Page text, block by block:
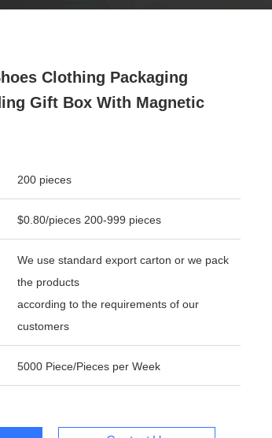
Clothing Packaging
Gift Box With Magnetic
200 pieces
$0.80/pieces 200-999 pieces
We use standard export carton or we pack
the products
according to the requirements of our
customers
5000 Piece/Pieces per Week